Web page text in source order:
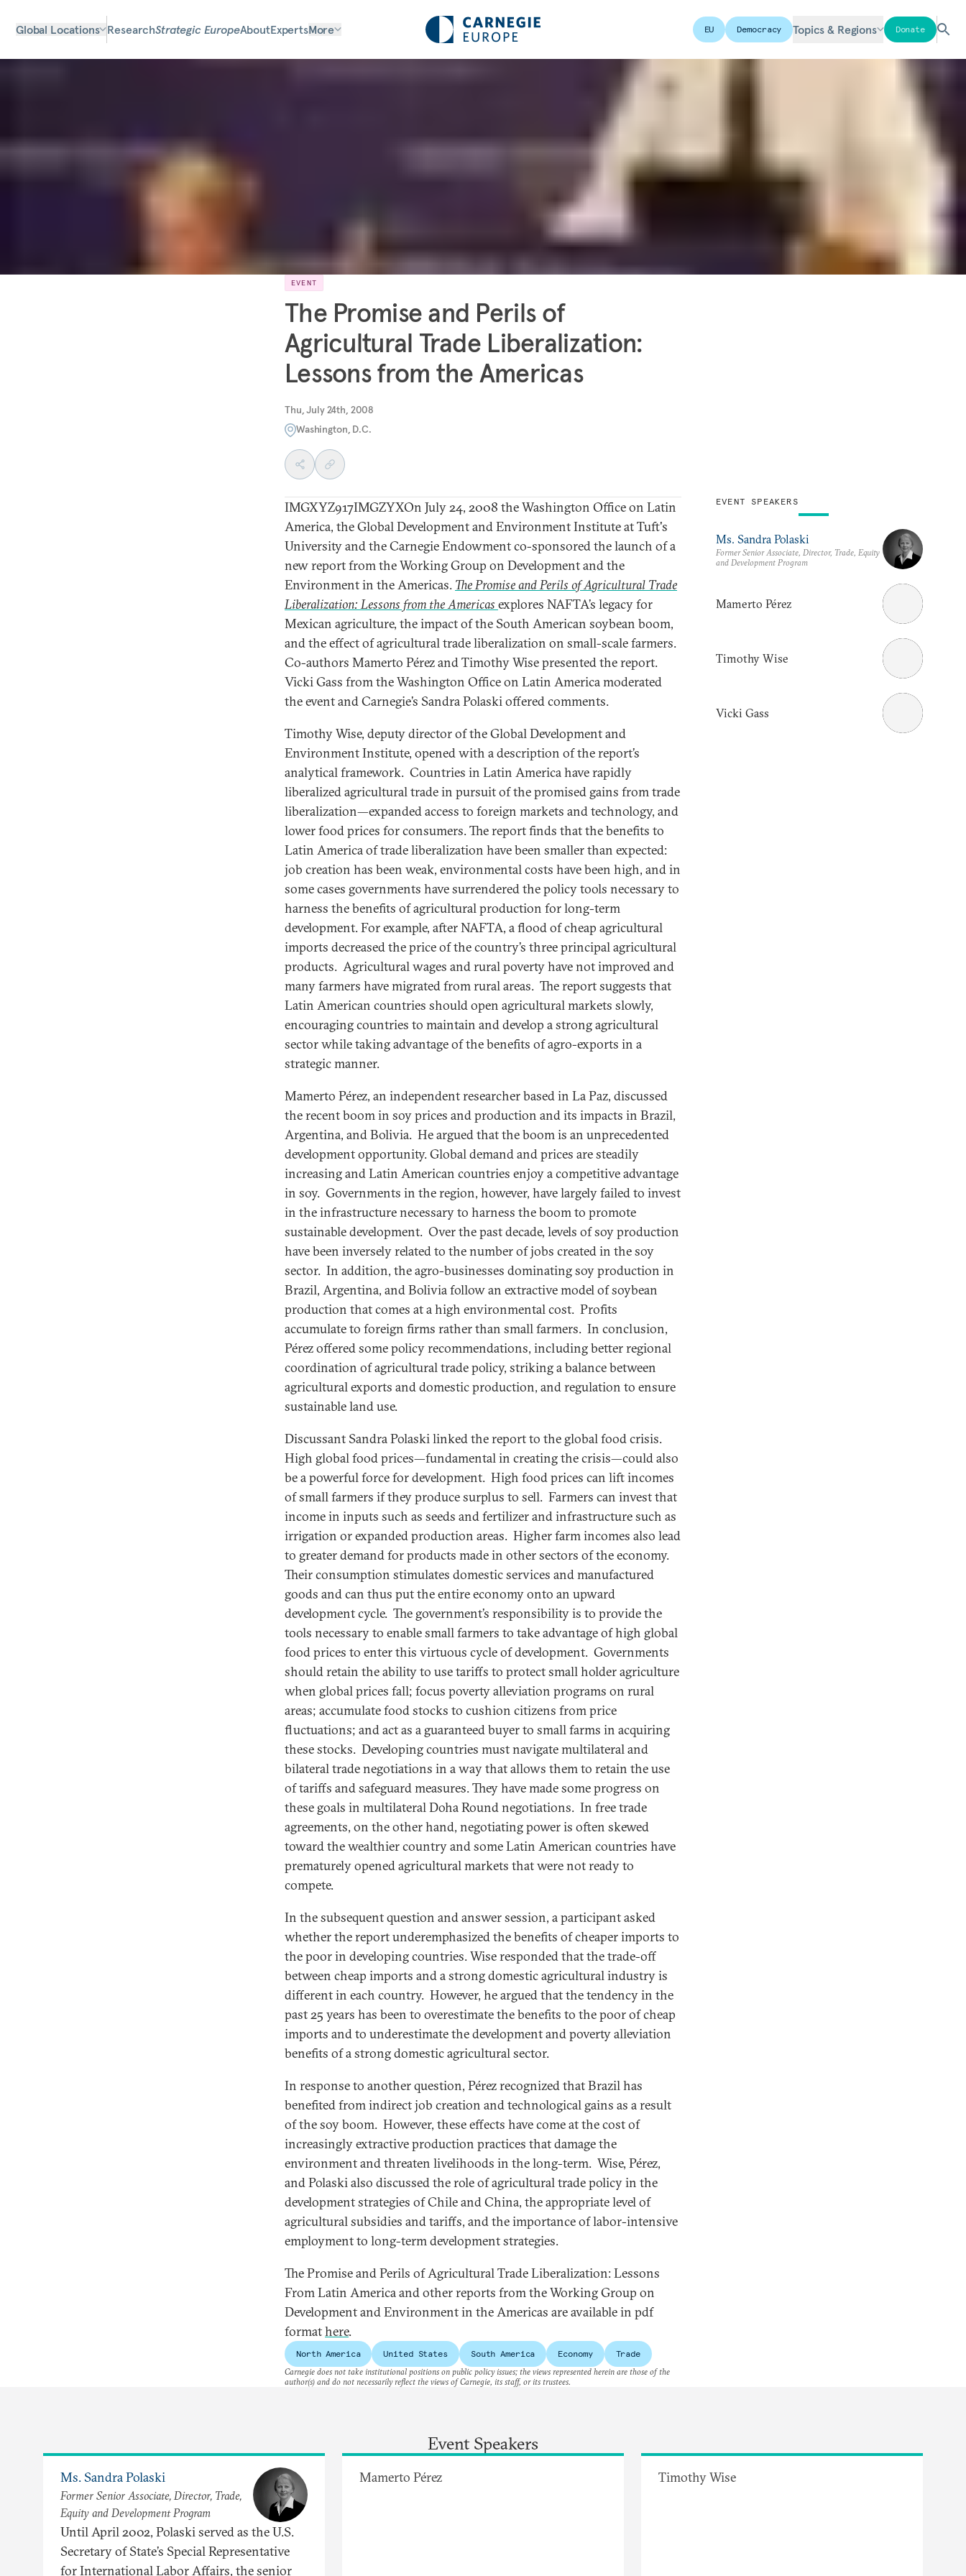
Global Locations ResearchStrategic EuropeAboutExpertsMore EU Democracy Topics & Regions Donate
EVENT
The Promise and Perils of
Agricultural Trade Liberalization:
Lessons from the Americas
Thu, July 24th, 2008
Washington, D.C.
IMGXYZ917IMGZYXOn July 24, 2008 the Washington Office on Latin
America, the Global Development and Environment Institute at Tuft's
University and the Carnegie Endowment co-sponsored the launch of a
new report from the Working Group on Development and the
Environment in the Americas. The Promise and Perils of Agricultural Trade
Liberalization: Lessons from the Americas explores NAFTA’s legacy for
Mexican agriculture, the impact of the South American soybean boom,
and the effect of agricultural trade liberalization on small-scale farmers.
Co-authors Mamerto Pérez and Timothy Wise presented the report.
Vicki Gass from the Washington Office on Latin America moderated
the event and Carnegie’s Sandra Polaski offered comments.
Timothy Wise, deputy director of the Global Development and
Environment Institute, opened with a description of the report’s
analytical framework. Countries in Latin America have rapidly
liberalized agricultural trade in pursuit of the promised gains from trade
liberalization—expanded access to foreign markets and technology, and
lower food prices for consumers. The report finds that the benefits to
Latin America of trade liberalization have been smaller than expected:
job creation has been weak, environmental costs have been high, and in
some cases governments have surrendered the policy tools necessary to
harness the benefits of agricultural production for long-term
development. For example, after NAFTA, a flood of cheap agricultural
imports decreased the price of the country’s three principal agricultural
products. Agricultural wages and rural poverty have not improved and
many farmers have migrated from rural areas. The report suggests that
Latin American countries should open agricultural markets slowly,
encouraging countries to maintain and develop a strong agricultural
sector while taking advantage of the benefits of agro-exports in a
strategic manner.
Mamerto Pérez, an independent researcher based in La Paz, discussed
the recent boom in soy prices and production and its impacts in Brazil,
Argentina, and Bolivia. He argued that the boom is an unprecedented
development opportunity. Global demand and prices are steadily
increasing and Latin American countries enjoy a competitive advantage
in soy. Governments in the region, however, have largely failed to invest
in the infrastructure necessary to harness the boom to promote
sustainable development. Over the past decade, levels of soy production
have been inversely related to the number of jobs created in the soy
sector. In addition, the agro-businesses dominating soy production in
Brazil, Argentina, and Bolivia follow an extractive model of soybean
production that comes at a high environmental cost. Profits
accumulate to foreign firms rather than small farmers. In conclusion,
Pérez offered some policy recommendations, including better regional
coordination of agricultural trade policy, striking a balance between
agricultural exports and domestic production, and regulation to ensure
sustainable land use.
Discussant Sandra Polaski linked the report to the global food crisis.
High global food prices—fundamental in creating the crisis—could also
be a powerful force for development. High food prices can lift incomes
of small farmers if they produce surplus to sell. Farmers can invest that
income in inputs such as seeds and fertilizer and infrastructure such as
irrigation or expanded production areas. Higher farm incomes also lead
to greater demand for products made in other sectors of the economy.
Their consumption stimulates domestic services and manufactured
goods and can thus put the entire economy onto an upward
development cycle. The government’s responsibility is to provide the
tools necessary to enable small farmers to take advantage of high global
food prices to enter this virtuous cycle of development. Governments
should retain the ability to use tariffs to protect small holder agriculture
when global prices fall; focus poverty alleviation programs on rural
areas; accumulate food stocks to cushion citizens from price
fluctuations; and act as a guaranteed buyer to small farms in acquiring
these stocks. Developing countries must navigate multilateral and
bilateral trade negotiations in a way that allows them to retain the use
of tariffs and safeguard measures. They have made some progress on
these goals in multilateral Doha Round negotiations. In free trade
agreements, on the other hand, negotiating power is often skewed
toward the wealthier country and some Latin American countries have
prematurely opened agricultural markets that were not ready to
compete.
In the subsequent question and answer session, a participant asked
whether the report underemphasized the benefits of cheaper imports to
the poor in developing countries. Wise responded that the trade-off
between cheap imports and a strong domestic agricultural industry is
different in each country. However, he argued that the tendency in the
past 25 years has been to overestimate the benefits to the poor of cheap
imports and to underestimate the development and poverty alleviation
benefits of a strong domestic agricultural sector.
In response to another question, Pérez recognized that Brazil has
benefited from indirect job creation and technological gains as a result
of the soy boom. However, these effects have come at the cost of
increasingly extractive production practices that damage the
environment and threaten livelihoods in the long-term. Wise, Pérez,
and Polaski also discussed the role of agricultural trade policy in the
development strategies of Chile and China, the appropriate level of
agricultural subsidies and tariffs, and the importance of labor-intensive
employment to long-term development strategies.
The Promise and Perils of Agricultural Trade Liberalization: Lessons
From Latin America and other reports from the Working Group on
Development and Environment in the Americas are available in pdf
formathere.
North America United States South America Economy Trade
EVENT SPEAKERS
Ms. Sandra Polaski
Former Senior Associate, Director, Trade, Equity
and Development Program
Mamerto Pérez
Timothy Wise
Vicki Gass
Carnegie does not take institutional positions on public policy issues; the views represented herein are those of the
author(s) and do not necessarily reflect the views of Carnegie, its staff, or its trustees.
Event Speakers
Ms. Sandra Polaski
Former Senior Associate, Director, Trade,
Equity and Development Program
Until April 2002, Polaski served as the U.S.
Secretary of State’s Special Representative
for International Labor Affairs, the senior
Mamerto Pérez Timothy Wise